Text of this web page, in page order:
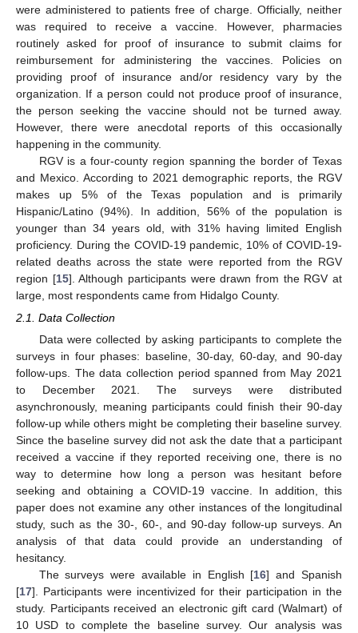
were administered to patients free of charge. Officially, neither
was required to receive a vaccine. However, pharmacies
routinely asked for proof of insurance to submit claims for
reimbursement for administering the vaccines. Policies on
providing proof of insurance and/or residency vary by the
organization. If a person could not produce proof of insurance,
the person seeking the vaccine should not be turned away.
However, there were anecdotal reports of this occasionally
happening in the community.
RGV is a four-county region spanning the border of Texas
and Mexico. According to 2021 demographic reports, the RGV
makes up 5% of the Texas population and is primarily
Hispanic/Latino (94%). In addition, 56% of the population is
younger than 34 years old, with 31% having limited English
proficiency. During the COVID-19 pandemic, 10% of COVID-19-
related deaths across the state were reported from the RGV
region [15]. Although participants were drawn from the RGV at
large, most respondents came from Hidalgo County.
2.1. Data Collection
Data were collected by asking participants to complete the
surveys in four phases: baseline, 30-day, 60-day, and 90-day
follow-ups. The data collection period spanned from May 2021
to December 2021. The surveys were distributed
asynchronously, meaning participants could finish their 90-day
follow-up while others might be completing their baseline survey.
Since the baseline survey did not ask the date that a participant
received a vaccine if they reported receiving one, there is no
way to determine how long a person was hesitant before
seeking and obtaining a COVID-19 vaccine. In addition, this
paper does not examine any other instances of the longitudinal
study, such as the 30-, 60-, and 90-day follow-up surveys. An
analysis of that data could provide an understanding of
hesitancy.
The surveys were available in English [16] and Spanish
[17]. Participants were incentivized for their participation in the
study. Participants received an electronic gift card (Walmart) of
10 USD to complete the baseline survey. Our analysis was